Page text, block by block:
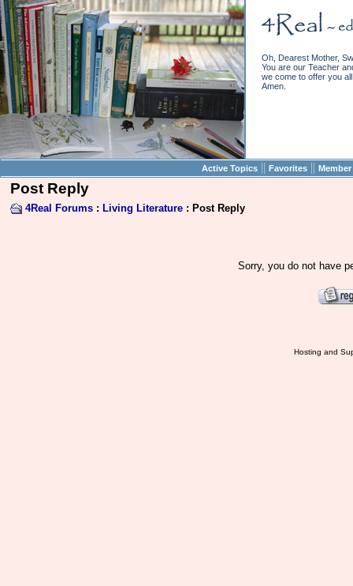
Oh, Dearest Mother,
You are our Teacher
we come to offer you
Amen.
Active Topics || Favorites ||
Post Reply
4Real Forums : Living Literature : Post Reply
Sorry, you do not have
Hosting and